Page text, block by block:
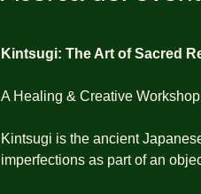
Kintsugi: The Art of Sacred
A Healing & Creative
Kintsugi is the ancient
imperfections as part of an